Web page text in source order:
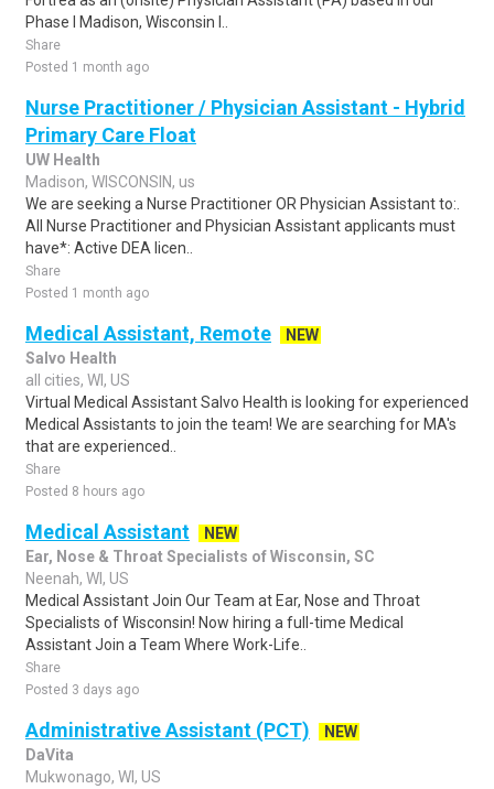
Phase I Madison, Wisconsin l..
Share
Posted 1 month ago
Nurse Practitioner / Physician Assistant - Hybrid
Primary Care Float
UW Health
Madison, WISCONSIN, us
We are seeking a Nurse Practitioner OR Physician Assistant to:.
All Nurse Practitioner and Physician Assistant applicants must
have*: Active DEA licen..
Share
Posted 1 month ago
Medical Assistant, Remote
NEW
Salvo Health
all cities, WI, US
Virtual Medical Assistant Salvo Health is looking for experienced
Medical Assistants to join the team! We are searching for MA's
that are experienced..
Share
Posted 8 hours ago
Medical Assistant
NEW
Ear, Nose & Throat Specialists of Wisconsin, SC
Neenah, WI, US
Medical Assistant Join Our Team at Ear, Nose and Throat
Specialists of Wisconsin! Now hiring a full-time Medical
Assistant Join a Team Where Work-Life..
Share
Posted 3 days ago
Administrative Assistant (PCT)
NEW
DaVita
Mukwonago, WI, US